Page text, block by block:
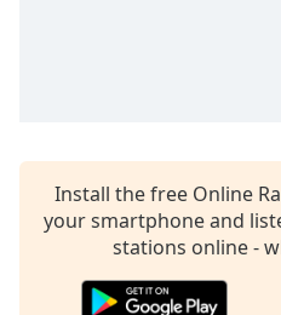
close
window.
Install the free Online
your smartphone and
stations online -